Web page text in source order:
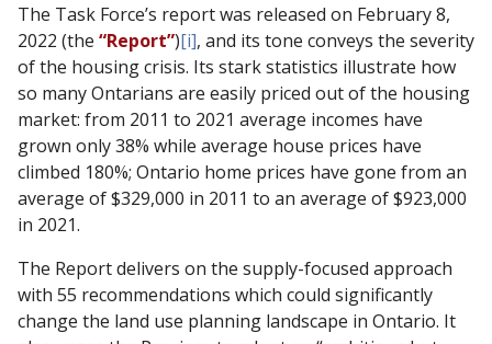
The Task Force’s report was released on February 8,
2022 (the “Report”)[i], and its tone conveys the severity
of the housing crisis. Its stark statistics illustrate how
so many Ontarians are easily priced out of the housing
market: from 2011 to 2021 average incomes have
grown only 38% while average house prices have
climbed 180%; Ontario home prices have gone from an
average of $329,000 in 2011 to an average of $923,000
in 2021.
The Report delivers on the supply-focused approach
with 55 recommendations which could significantly
change the land use planning landscape in Ontario. It